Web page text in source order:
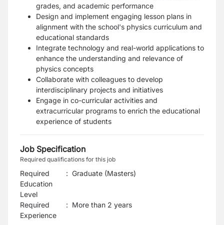
grades, and academic performance
Design and implement engaging lesson plans in
alignment with the school's physics curriculum and
educational standards
Integrate technology and real-world applications to
enhance the understanding and relevance of
physics concepts
Collaborate with colleagues to develop
interdisciplinary projects and initiatives
Engage in co-curricular activities and
extracurricular programs to enrich the educational
experience of students
Job Specification
Required qualifications for this job
Required
Education
Level
: Graduate (Masters)
Required
Experience
: More than 2 years